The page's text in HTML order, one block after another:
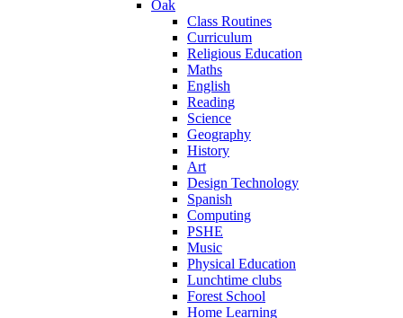
Oak
Class Routines
Curriculum
Religious Education
Maths
English
Reading
Science
Geography
History
Art
Design Technology
Spanish
Computing
PSHE
Music
Physical Education
Lunchtime clubs
Forest School
Home Learning